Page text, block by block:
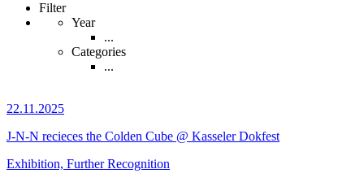
Filter
Year
...
Categories
...
22.11.2025
J-N-N recieces the Colden Cube @ Kasseler Dokfest
Exhibition, Further Recognition